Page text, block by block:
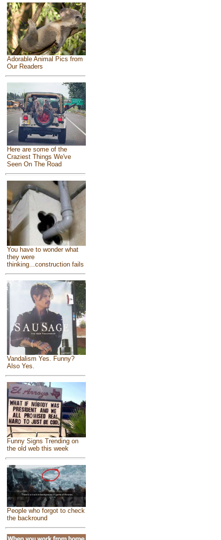
Adorable Animal Pics from
Our Readers
Here are some of the
Craziest Things We've
Seen On The Road
You have to wonder what
they were
thinking...construction fails
Vandalism Yes. Funny?
Also Yes.
Funny Signs Trending on
the old web this week
People who forgot to check
the backround